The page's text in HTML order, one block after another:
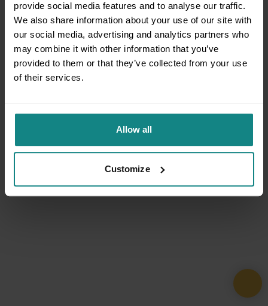
provide social media features and to analyse our traffic.
We also share information about your use of our site with
our social media, advertising and analytics partners who
may combine it with other information that you’ve
provided to them or that they’ve collected from your use
of their services.
Allow all
Customize